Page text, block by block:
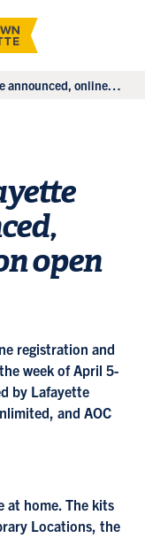
announced, online
open
registration and
week of April 5-
by Lafayette
and AOC
at home. The kits
Locations, the